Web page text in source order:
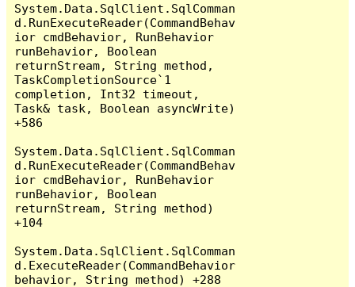
System.Data.SqlClient.SqlComman
d.RunExecuteReader(CommandBehav
ior cmdBehavior, RunBehavior
runBehavior, Boolean
returnStream, String method,
TaskCompletionSource`1
completion, Int32 timeout,
Task& task, Boolean asyncWrite)
+586
System.Data.SqlClient.SqlComman
d.RunExecuteReader(CommandBehav
ior cmdBehavior, RunBehavior
runBehavior, Boolean
returnStream, String method)
+104
System.Data.SqlClient.SqlComman
d.ExecuteReader(CommandBehavior
behavior, String method) +288